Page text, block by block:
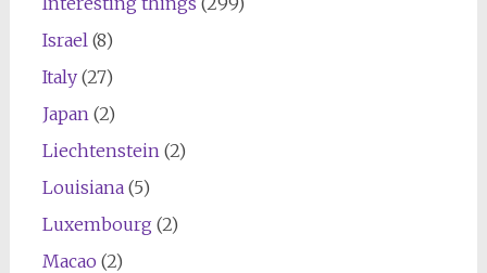
Israel(8)
Italy(27)
Japan(2)
Liechtenstein(2)
Louisiana(5)
Luxembourg (2)
Macao (2)